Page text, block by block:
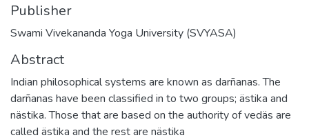
Publisher
Swami Vivekananda Yoga University (SVYASA)
Abstract
Indian philosophical systems are known as darñanas. The
darñanas have been classified in to two groups; ästika and
nästika. Those that are based on the authority of vedäs are
called ästika and the rest are nästika